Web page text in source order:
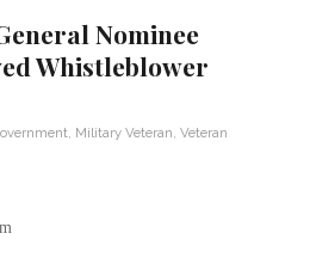
Nominee
Whistleblower
Military Veteran Veteran